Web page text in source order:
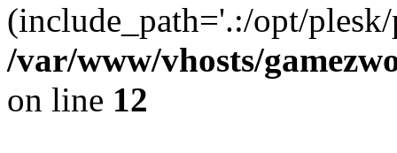
(include_path='.:/opt/
/var/www/vhosts/
on line 12